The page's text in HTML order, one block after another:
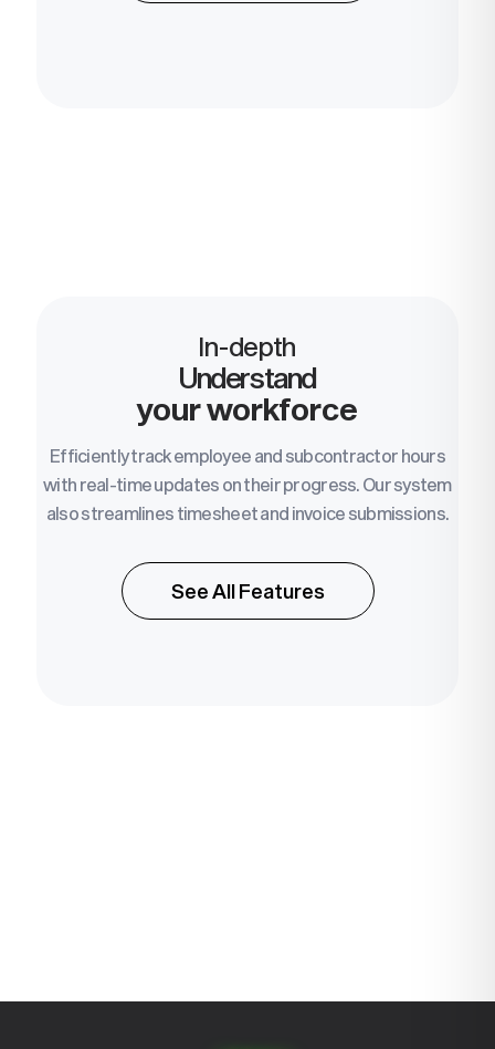
In-depth
Understand
your workforce
Efficiently track employee and subcontractor hours
with real-time updates on their progress. Our system
also streamlines timesheet and invoice submissions.
See All Features